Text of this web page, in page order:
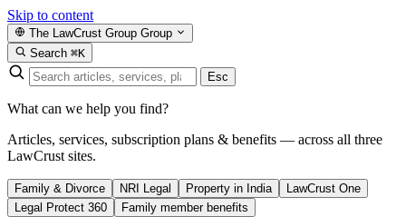
Skip to content
The LawCrust Group Group
Search ⌘K
Esc
What can we help you find?
Articles, services, subscription plans & benefits — across all three
LawCrust sites.
Family & Divorce NRI Legal Property in India
LawCrust One
Legal Protect 360
Family member benefits